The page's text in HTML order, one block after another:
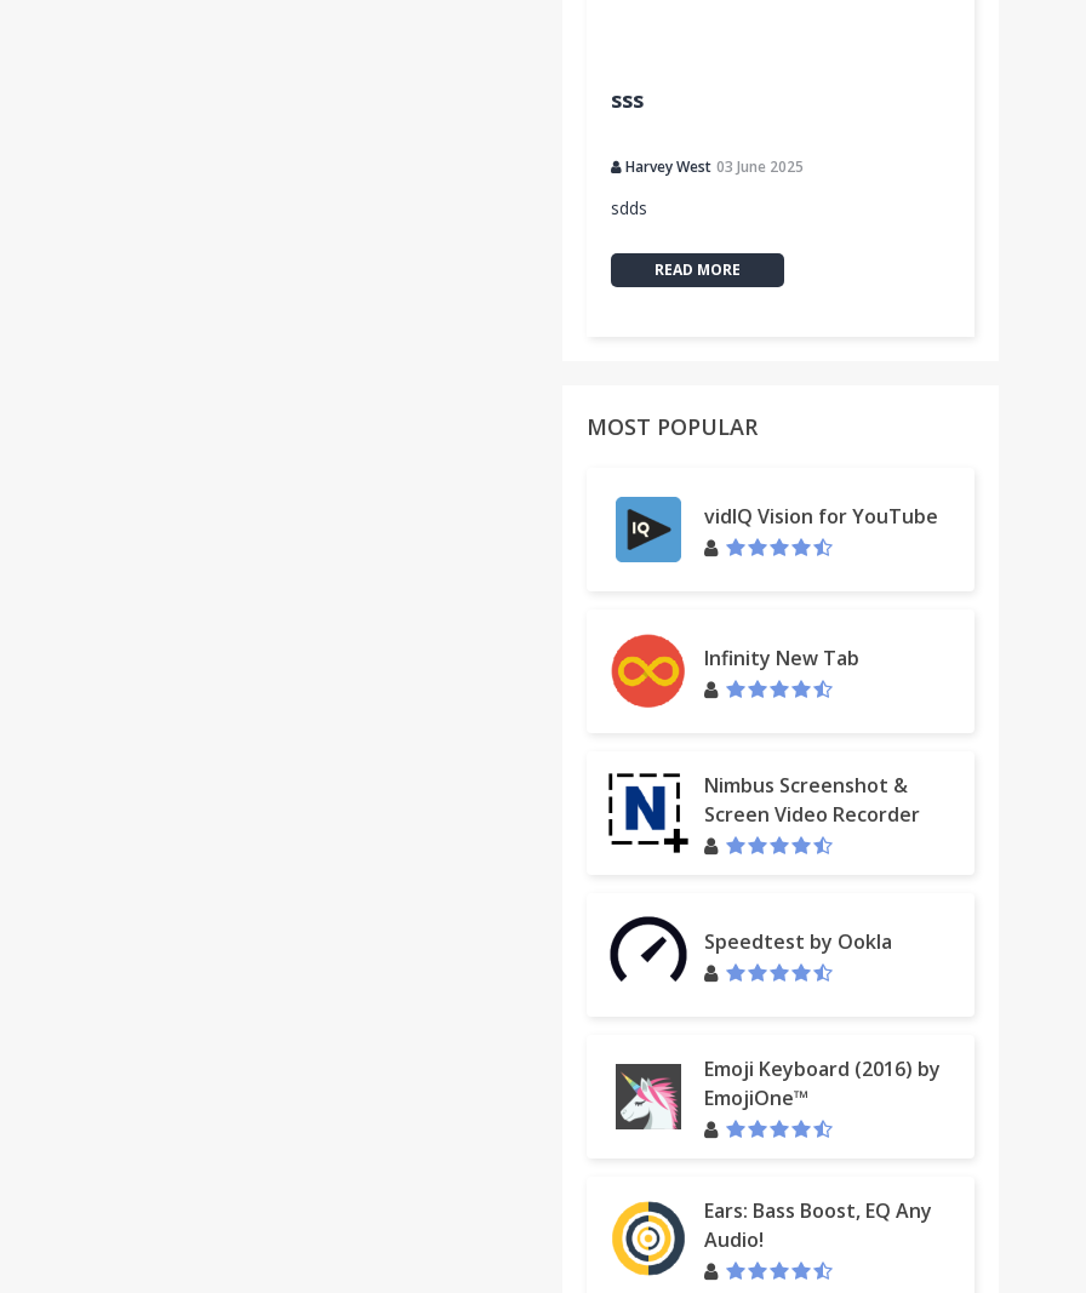
sss
Harvey West 03 June 2025
sdds
READ MORE
MOST POPULAR
vidIQ Vision for YouTube
Infinity New Tab
Nimbus Screenshot &
Screen Video Recorder
Speedtest by Ookla
Emoji Keyboard (2016) by
EmojiOne™
Ears: Bass Boost, EQ Any
Audio!